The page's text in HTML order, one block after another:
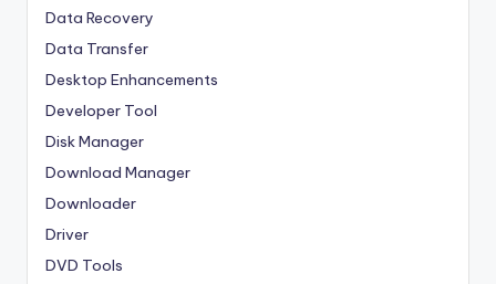
Data Recovery
Data Transfer
Desktop Enhancements
Developer Tool
Disk Manager
Download Manager
Downloader
Driver
DVD Tools